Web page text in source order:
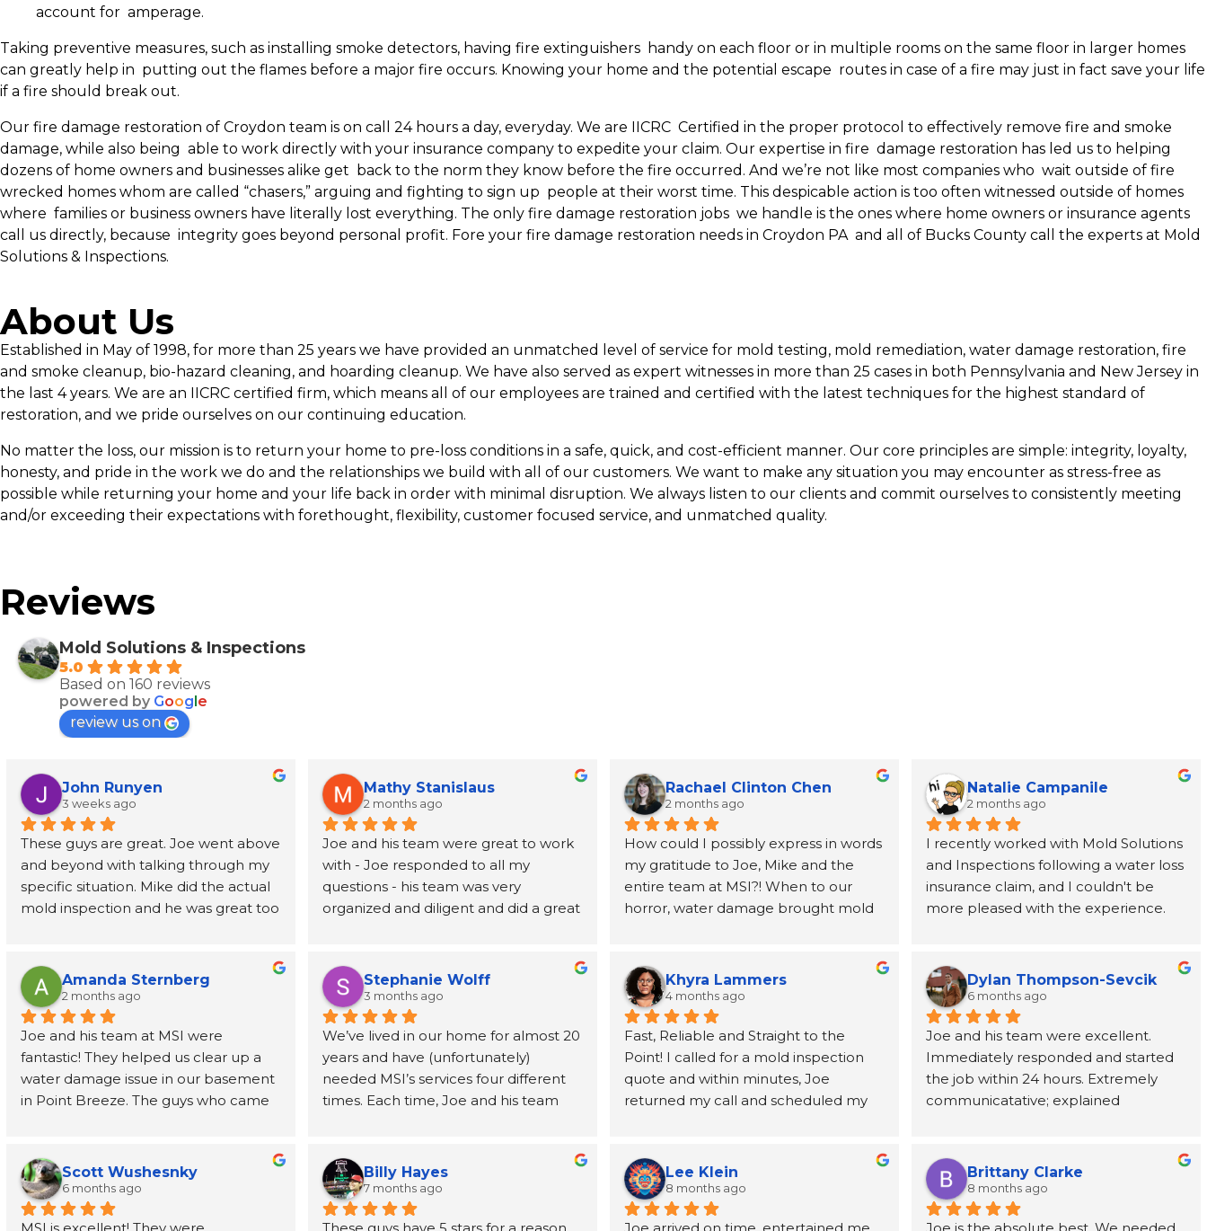
account for amperage.
Taking preventive measures, such as installing smoke detectors, having fire extinguishers handy on each floor or in multiple rooms on the same floor in larger homes
can greatly help in putting out the flames before a major fire occurs. Knowing your home and the potential escape routes in case of a fire may just in fact save your life
if a fire should break out.
Our fire damage restoration of Croydon team is on call 24 hours a day, everyday. We are IICRC Certified in the proper protocol to effectively remove fire and smoke
damage, while also being able to work directly with your insurance company to expedite your claim. Our expertise in fire damage restoration has led us to helping
dozens of home owners and businesses alike get back to the norm they know before the fire occurred. And we’re not like most companies who wait outside of fire
wrecked homes whom are called “chasers,” arguing and fighting to sign up people at their worst time. This despicable action is too often witnessed outside of homes
where families or business owners have literally lost everything. The only fire damage restoration jobs we handle is the ones where home owners or insurance agents
call us directly, because integrity goes beyond personal profit. Fore your fire damage restoration needs in Croydon PA and all of Bucks County call the experts at Mold
Solutions & Inspections.
About Us
Established in May of 1998, for more than 25 years we have provided an unmatched level of service for mold testing, mold remediation, water damage restoration, fire
and smoke cleanup, bio-hazard cleaning, and hoarding cleanup. We have also served as expert witnesses in more than 25 cases in both Pennsylvania and New Jersey in
the last 4 years. We are an IICRC certified firm, which means all of our employees are trained and certified with the latest techniques for the highest standard of
restoration, and we pride ourselves on our continuing education.
No matter the loss, our mission is to return your home to pre-loss conditions in a safe, quick, and cost-efficient manner. Our core principles are simple: integrity, loyalty,
honesty, and pride in the work we do and the relationships we build with all of our customers. We want to make any situation you may encounter as stress-free as
possible while returning your home and your life back in order with minimal disruption. We always listen to our clients and commit ourselves to consistently meeting
and/or exceeding their expectations with forethought, flexibility, customer focused service, and unmatched quality.
Reviews
Mold Solutions & Inspections
5.0
Based on 160 reviews
powered by Google
review us on
John Runyen
3 weeks ago
These guys are great. Joe went above
and beyond with talking through my
specific situation. Mike did the actual
mold inspection and he was great too
later. Highly recommend
Mathy Stanislaus
2 months ago
Joe and his team were great to work
with - Joe responded to all my
questions - his team was very
organized and diligent and did a great
also recommended a very good
person to handle the replacement
for the wallboard
Rachael Clinton Chen
2 months ago
How could I possibly express in words
my gratitude to Joe, Mike and the
entire team at MSI?! When to our
horror, water damage brought mold
a neighbor and I will be forever
grateful. From the first phone call
until the insurance claim was
processed and the remediation paid
for, Joe was kind, informative, and
incredibly helpful at connecting us to
the other resources (a public adjuster,
quickly and our job was quite
extensive. The team was highly
professional, communicative, and
Natalie Campanile
2 months ago
I recently worked with Mold Solutions
and Inspections following a water loss
insurance claim, and I couldn't be
more pleased with the experience.
process and providing support from
start to finish. The entire team was
punctual, professional, respectful, and
kept the work area clean throughout
the project. Their attention to detail
and commitment to customer service
made a stressful situation much easier
and would highly recommend them
to anyone dealing with a water loss or
insurance claim.
Amanda Sternberg
2 months ago
Joe and his team at MSI were
fantastic! They helped us clear up a
water damage issue in our basement
in Point Breeze. The guys who came
going above and beyond to provide
guidance and recommendations for
next steps after his job was done. I
Stephanie Wolff
3 months ago
We’ve lived in our home for almost 20
years and have (unfortunately)
needed MSI’s services four different
times. Each time, Joe and his team
every step is handled with genuine
friendliness and true professionalism.
Joe even remembered us after more
Khyra Lammers
4 months ago
Fast, Reliable and Straight to the
Point! I called for a mold inspection
quote and within minutes, Joe
returned my call and scheduled my
no time at all. After the tests, Joe
reviewed the results with me and
clearly answered my questions about
Dylan Thompson-Sevcik
6 months ago
Joe and his team were excellent.
Immediately responded and started
the job within 24 hours. Extremely
communicatative; explained
Scott Wushesnky
6 months ago
Billy Hayes
7 months ago
Lee Klein
8 months ago
Brittany Clarke
8 months ago